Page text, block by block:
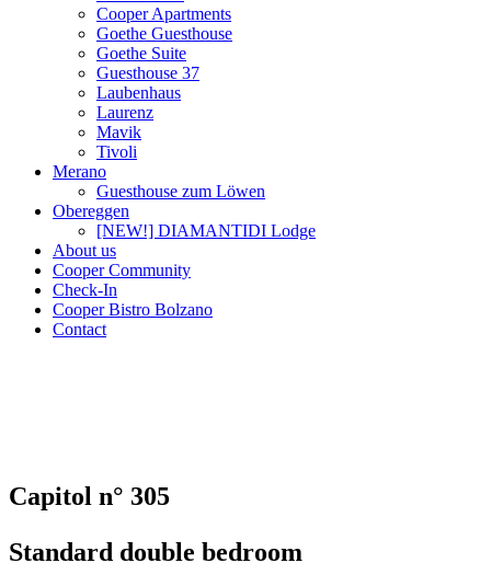
Cooper Apartments
Goethe Guesthouse
Goethe Suite
Guesthouse 37
Laubenhaus
Laurenz
Mavik
Tivoli
Merano
Guesthouse zum Löwen
Obereggen
[NEW!] DIAMANTIDI Lodge
About us
Cooper Community
Check-In
Cooper Bistro Bolzano
Contact
Capitol n° 305
Standard double bedroom